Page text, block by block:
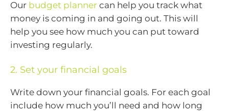
Our budget planner can help you track what
money is coming in and going out. This will
help you see how much you can put toward
investing regularly.
2. Set your financial goals
Write down your financial goals. For each goal
include how much you’ll need and how long